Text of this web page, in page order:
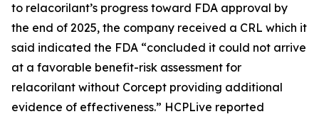
to relacorilant’s progress toward FDA approval by
the end of 2025, the company received a CRL which it
said indicated the FDA “concluded it could not arrive
at a favorable benefit-risk assessment for
relacorilant without Corcept providing additional
evidence of effectiveness.” HCPLive reported